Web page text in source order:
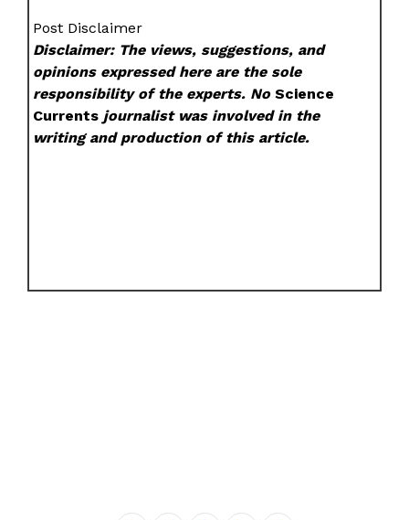
Post Disclaimer
Disclaimer: The views, suggestions, and
opinions expressed here are the sole
responsibility of the experts. NoScience
Currents journalist was involved in the
writing and production of this article.